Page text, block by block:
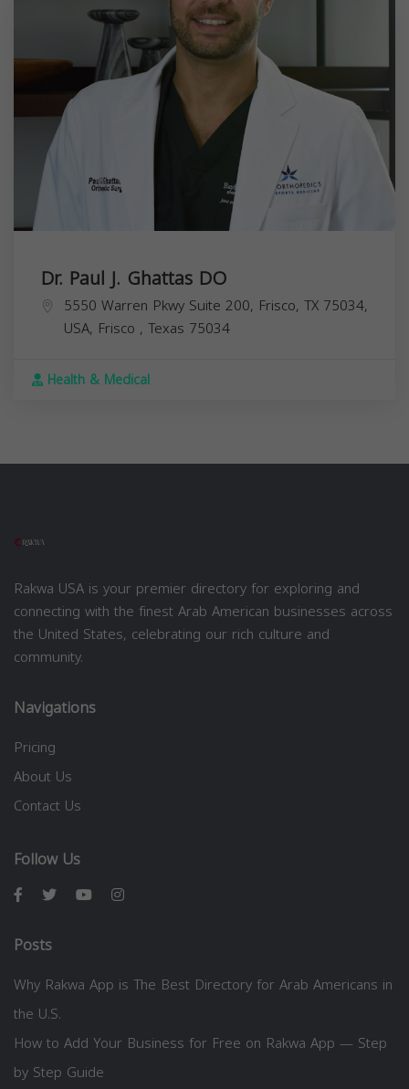
Dr. Paul J. Ghattas DO
5550 Warren Pkwy Suite 200, Frisco, TX 75034,
USA, Frisco , Texas 75034
Health & Medical
Rakwa USA is your premier directory for exploring and
connecting with the finest Arab American businesses across
the United States, celebrating our rich culture and
community.
Navigations
Pricing
About Us
Contact Us
Follow Us
Posts
Why Rakwa App is The Best Directory for Arab Americans in
the U.S.
How to Add Your Business for Free on Rakwa App — Step
by Step Guide